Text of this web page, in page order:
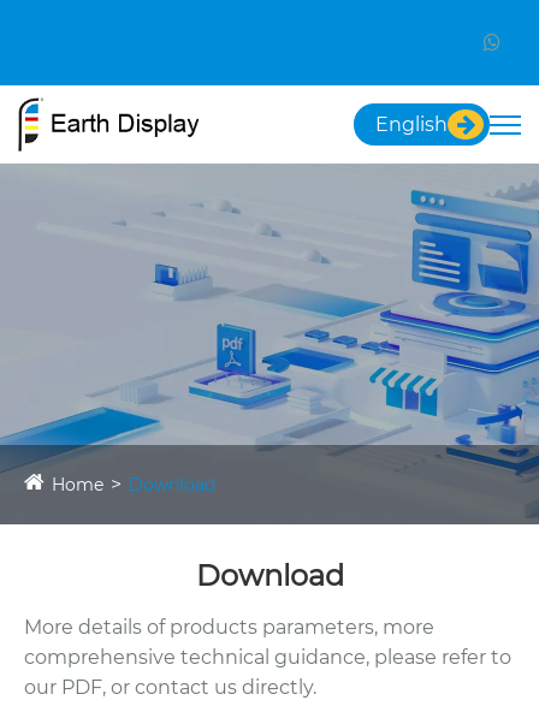
English
Home Download
Download
More details of products parameters, more
comprehensive technical guidance, please refer to
our PDF, or contact us directly.